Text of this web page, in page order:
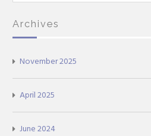
Archives
November 2025
April 2025
June 2024